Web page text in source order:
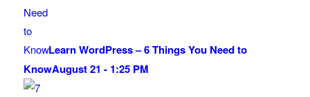
Learn WordPress – 6 Things You Need to
KnowAugust 21 - 1:25 PM